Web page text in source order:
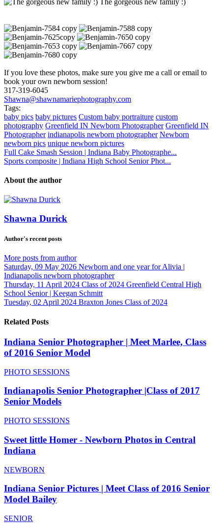
If you love these photos, make sure you give me a call or email to
book your own newborn session!
317-319-6045
Shawna@shawnamariephotography.com
Tags:
baby pics baby pictures Custom baby portraiture custom
photography Greenfield IN Newborn Photographer Greenfield IN
Photographer indianapolis newborn photographer Newborn
newborn pics unique newborn pictures
Full Cake Smash Session | Indiana Baby Photographe...
Sports composite | Indiana High School Senior Phot...
About the author
Shawna Durick
Author's recent posts
More posts from author
Saturday, 09 May 2026 Newborn and one year for Alivia |
Indianapolis newborn photographer
Thursday, 11 April 2024 Class of 2024 Greenfield Central High
School Senior | Keegan Schmitt
Tuesday, 02 April 2024 Braxton Jones Class of 2024
Related Posts
Indiana Senior Photographer | Meet Marlee, Class
of 2016 Senior Model
PHOTO SESSIONS
Indianapolis Senior Photographer |Class of 2017
Senior Models
PHOTO SESSIONS
Sweet little Homer - Newborn Photos in Central
Indiana
NEWBORN
Indiana Senior Pictures | Meet Class of 2016 Senior
Model Bailey
SENIOR